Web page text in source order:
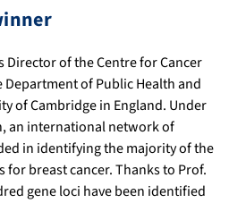
Director of the Centre for Cancer
of Public Health and
of Cambridge in England. Under
an international network of
in identifying the majority of the
breast cancer. Thanks to Prof.
gene loci have been identified